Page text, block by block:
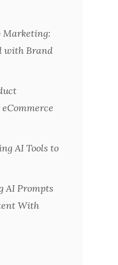
Marketing:
with Brand
AI Tools to
AI Prompts
With